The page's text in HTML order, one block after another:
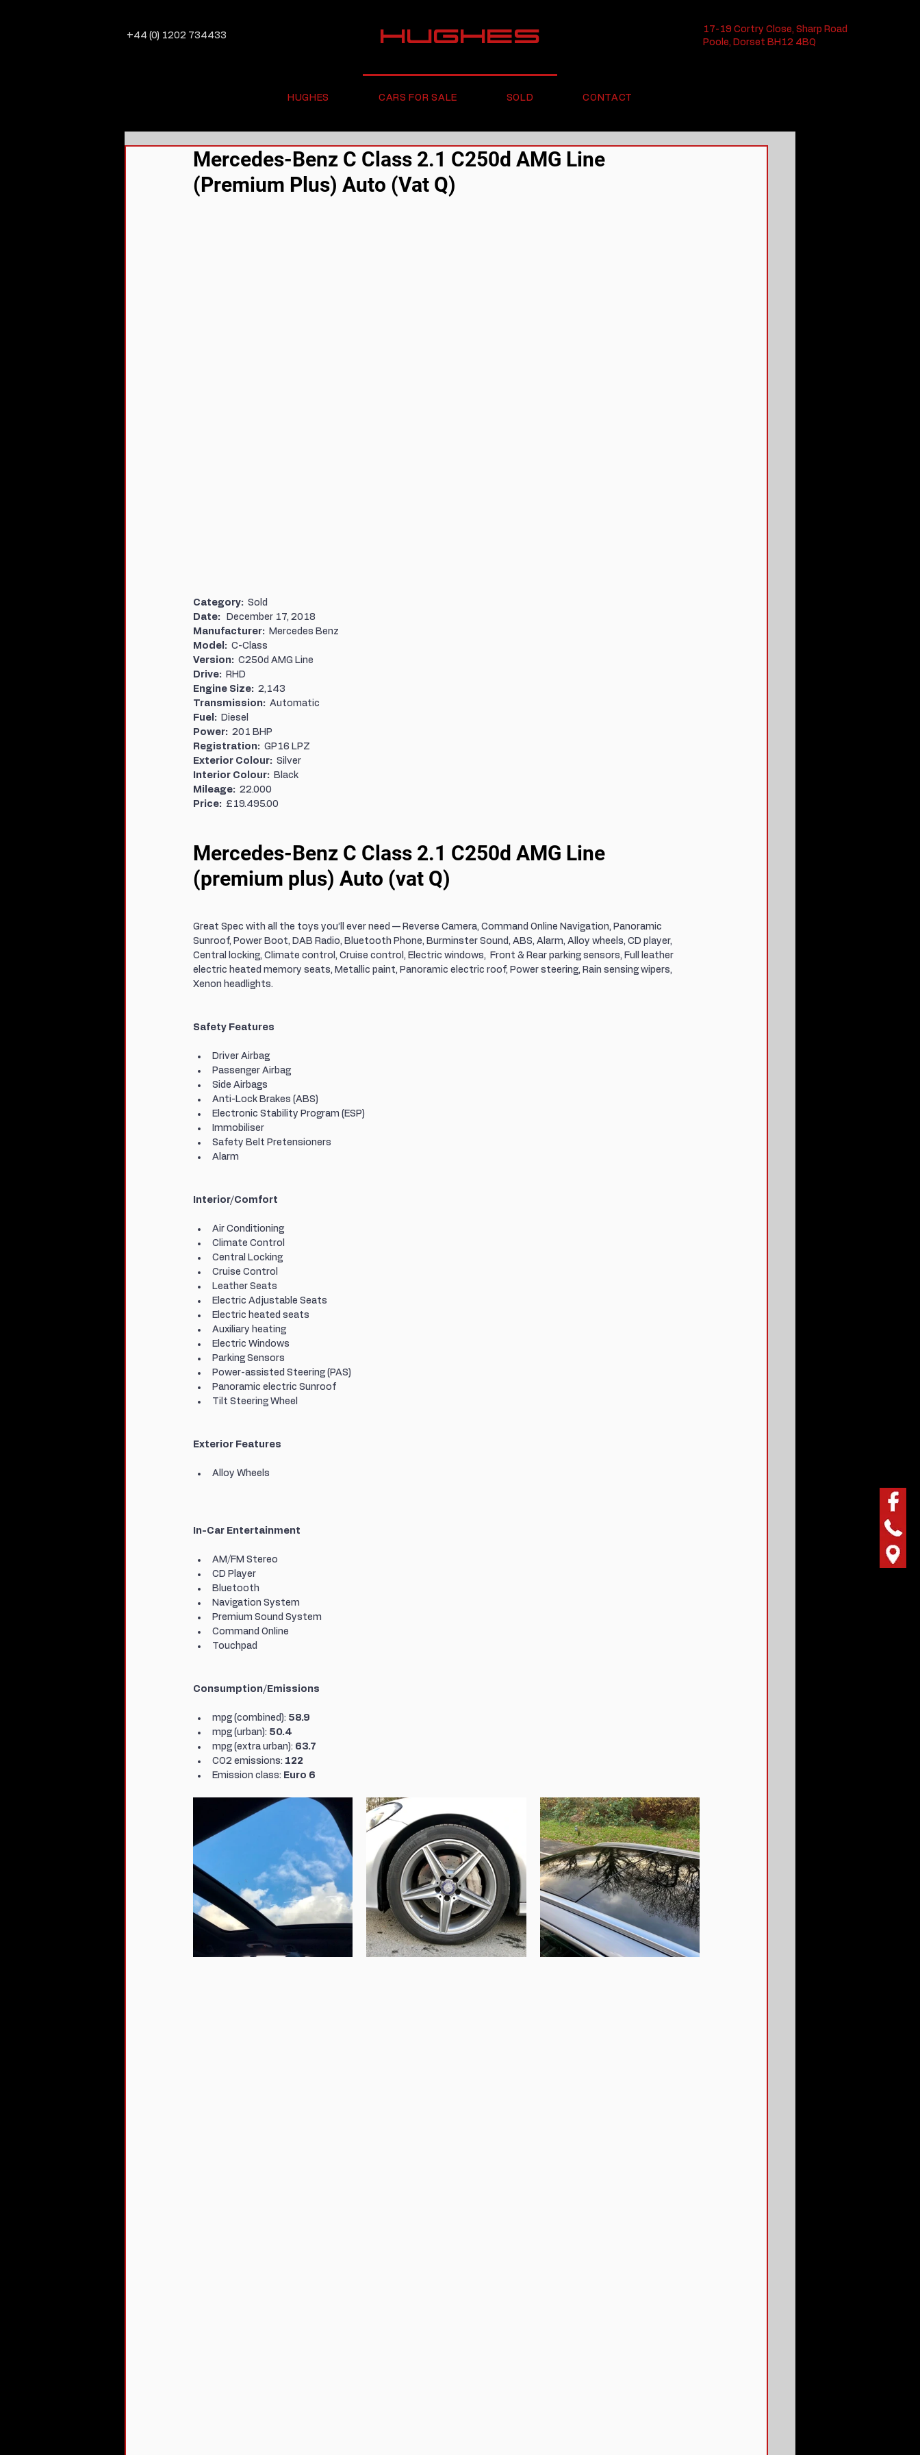
+44 (0) 1202 734433 HUGHES
17-19 Cortry Close, Sharp Road
Poole, Dorset BH12 4BQ
HUGHES CARS FOR SALE SOLD CONTACT
Mercedes-Benz C Class 2.1 C250d AMG Line
(Premium Plus) Auto (Vat Q)
Category: Sold
Date:
December 17, 2018
Manufacturer: Mercedes Benz
Model: C-Class
Version: C250d AMG Line
Drive: RHD
Engine Size: 2,143
Transmission: Automatic
Fuel: Diesel
Power: 201 BHP
Registration: GP16 LPZ
Exterior Colour: Silver
Interior Colour: Black
Mileage: 22.000
Price: £19.495.00
Mercedes-Benz C Class 2.1 C250d AMG Line
(premium plus) Auto (vat Q)
Great Spec with all the toys you’ll ever need — Reverse Camera, Command Online Navigation, Panoramic
Sunroof, Power Boot, DAB Radio, Bluetooth Phone, Burminster Sound, ABS, Alarm, Alloy wheels, CD player,
Central locking, Climate control, Cruise control, Electric windows,  Front & Rear parking sensors, Full leather
electric heated memory seats, Metallic paint, Panoramic electric roof, Power steering, Rain sensing wipers,
Xenon headlights.
Safety Features
Driver Airbag
Passenger Airbag
Side Airbags
Anti-Lock Brakes (ABS)
Electronic Stability Program (ESP)
Immobiliser
Safety Belt Pretensioners
Alarm
Interior/Comfort
Air Conditioning
Climate Control
Central Locking
Cruise Control
Leather Seats
Electric Adjustable Seats
Electric heated seats
Auxiliary heating
Electric Windows
Parking Sensors
Power-assisted Steering (PAS)
Panoramic electric Sunroof
Tilt Steering Wheel
Exterior Features
Alloy Wheels
In-Car Entertainment
AM/FM Stereo
CD Player
Bluetooth
Navigation System
Premium Sound System
Command Online
Touchpad
Consumption/Emissions
mpg (combined): 58.9
mpg (urban): 50.4
mpg (extra urban): 63.7
CO2 emissions: 122
Emission class: Euro 6